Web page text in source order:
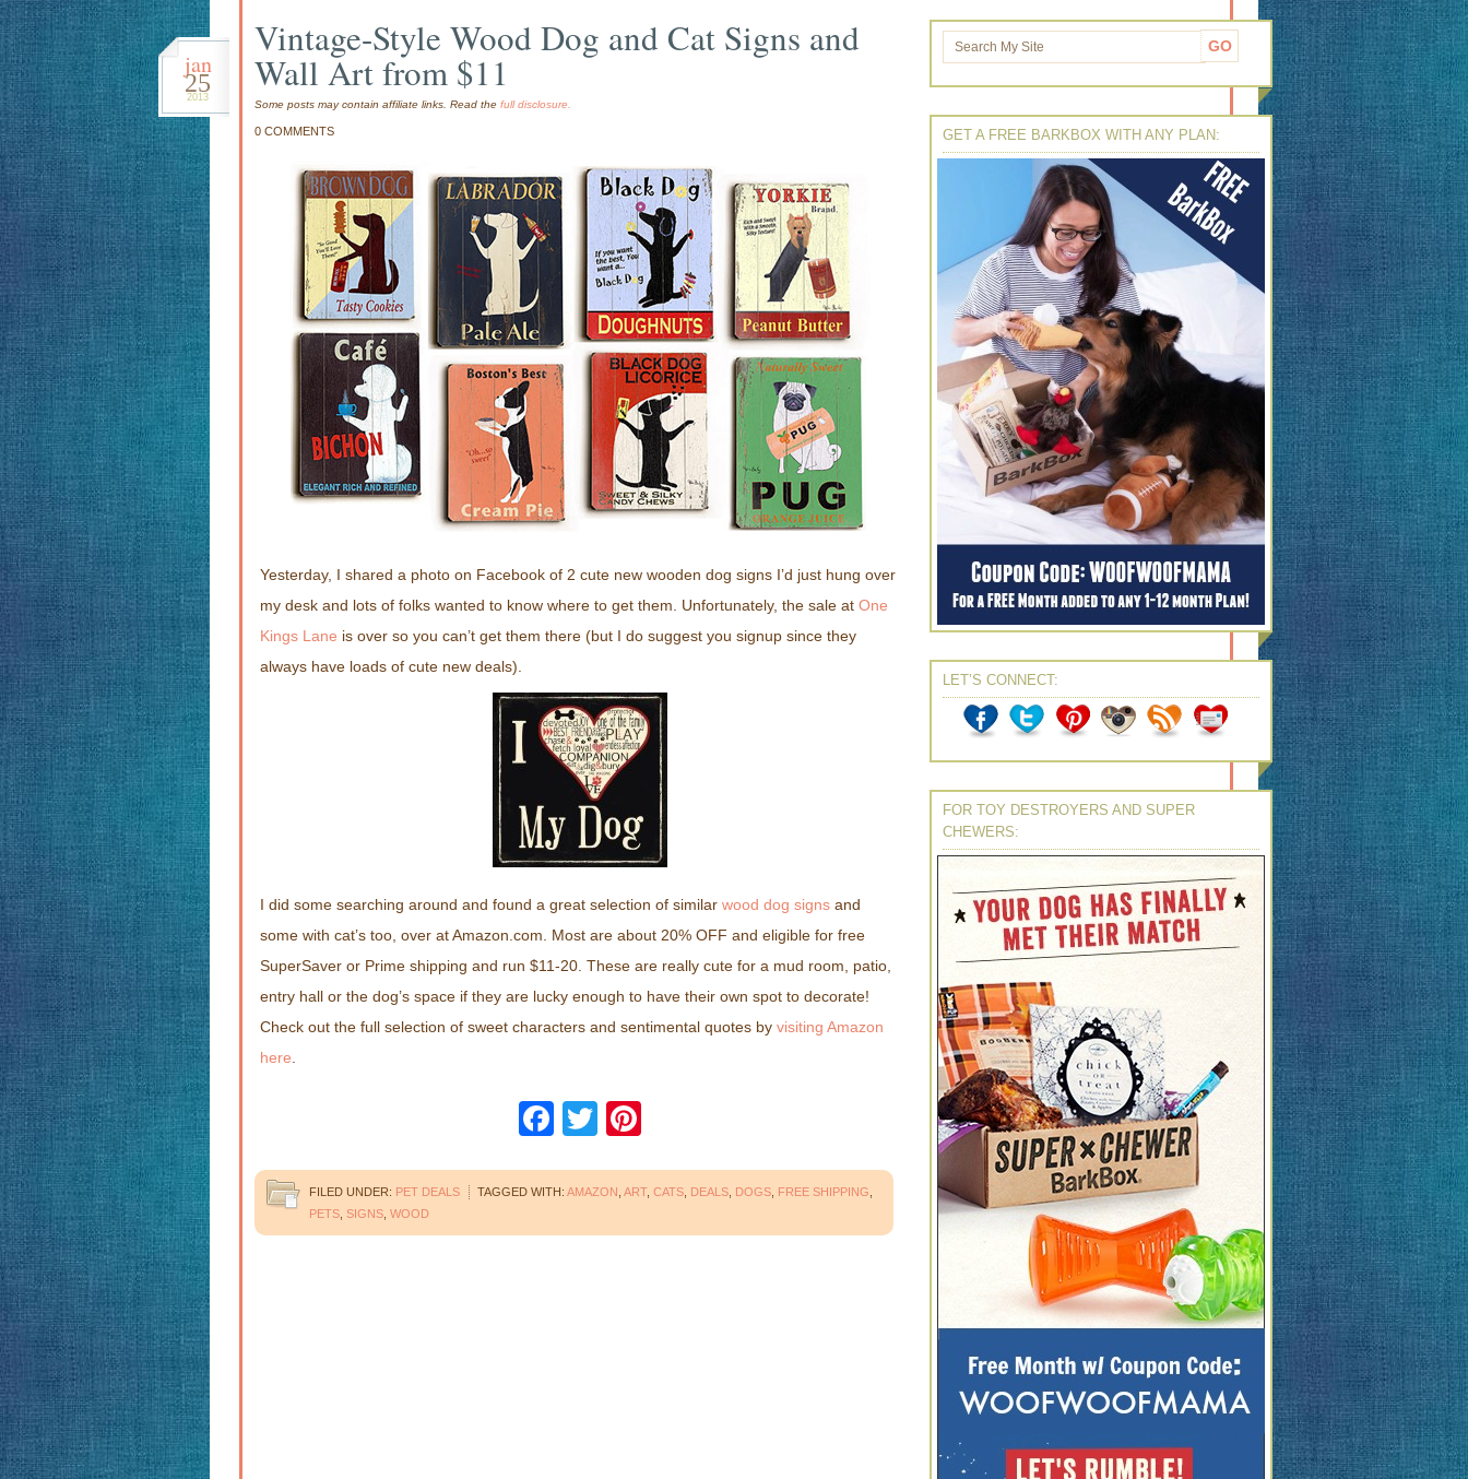
Vintage-Style Wood Dog and Cat Signs and
Wall Art from $11
Some posts may contain affiliate links. Read the full disclosure.
jan
25
2013
0 COMMENTS
Yesterday, I shared a photo on Facebook of 2 cute new wooden dog signs I’d just hung over
my desk and lots of folks wanted to know where to get them. Unfortunately, the sale at One
Kings Lane is over so you can’t get them there (but I do suggest you signup since they
always have loads of cute new deals).
I did some searching around and found a great selection of similar wood dog signs and
some with cat’s too, over at Amazon.com. Most are about 20% OFF and eligible for free
SuperSaver or Prime shipping and run $11-20. These are really cute for a mud room, patio,
entry hall or the dog’s space if they are lucky enough to have their own spot to decorate!
Check out the full selection of sweet characters and sentimental quotes by visiting Amazon
here
Facebook
Twitter
FILED UNDER: PET DEALS TAGGED WITH: AMAZON ART, CATS DEALS DOGS FREE SHIPPING
PETS SIGNS WOOD
GET A FREE BARKBOX WITH ANY PLAN:
LET’S CONNECT:
FOR TOY DESTROYERS AND SUPER
CHEWERS: